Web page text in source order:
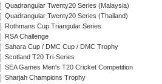
Quadrangular Twenty20 Series (Malaysia)
Quadrangular Twenty20 Series (Thailand)
Rothmans Cup Triangular Series
RSA Challenge
Sahara Cup / DMC Cup / DMC Trophy
Scotland T20 Tri-Series
SEA Games Men's T20 Cricket Competition
Sharjah Champions Trophy